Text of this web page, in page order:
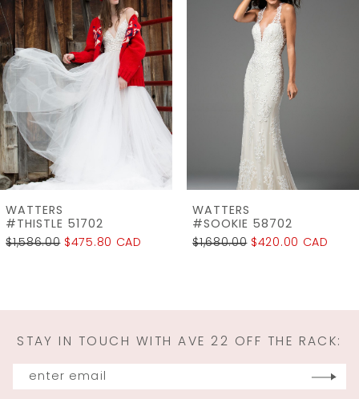
Products
Carousel
to
end
2
3
4
5
6
7
8
9
12
WATTERS
#SOOKIE 58702
$1,680.00 $420.00 CAD
WATTERS
#SELA - 18103
$2,960.00 $1,850.00 CAD
STAY IN TOUCH WITH AVE 22 OFF THE RACK: